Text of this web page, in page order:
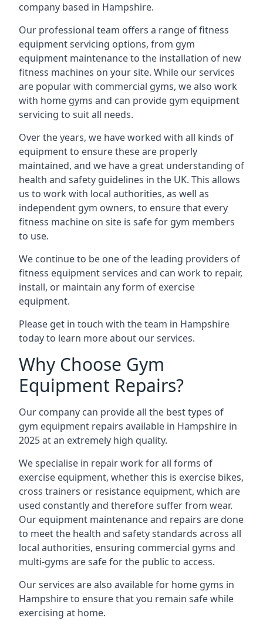
company based in Hampshire.
Our professional team offers a range of fitness
equipment servicing options, from gym
equipment maintenance to the installation of new
fitness machines on your site. While our services
are popular with commercial gyms, we also work
with home gyms and can provide gym equipment
servicing to suit all needs.
Over the years, we have worked with all kinds of
equipment to ensure these are properly
maintained, and we have a great understanding of
health and safety guidelines in the UK. This allows
us to work with local authorities, as well as
independent gym owners, to ensure that every
fitness machine on site is safe for gym members
to use.
We continue to be one of the leading providers of
fitness equipment services and can work to repair,
install, or maintain any form of exercise
equipment.
Please get in touch with the team in Hampshire
today to learn more about our services.
Why Choose Gym
Equipment Repairs?
Our company can provide all the best types of
gym equipment repairs available in Hampshire in
2025 at an extremely high quality.
We specialise in repair work for all forms of
exercise equipment, whether this is exercise bikes,
cross trainers or resistance equipment, which are
used constantly and therefore suffer from wear.
Our equipment maintenance and repairs are done
to meet the health and safety standards across all
local authorities, ensuring commercial gyms and
multi-gyms are safe for the public to access.
Our services are also available for home gyms in
Hampshire to ensure that you remain safe while
exercising at home.